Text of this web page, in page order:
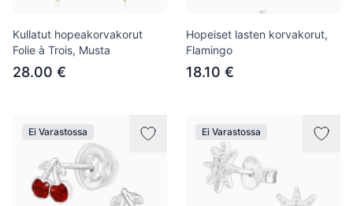
Kullatut hopeakorvakorut
Folie à Trois, Musta
28.00 €
Hopeiset lasten korvakorut,
Flamingo
18.10 €
Ei Varastossa Ei Varastossa